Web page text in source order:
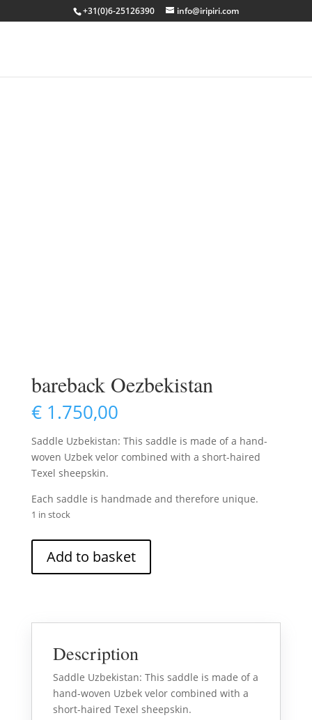
+31(0)6-25126390 info@iripiri.com
bareback Oezbekistan
€1.750,00
Saddle Uzbekistan: This saddle is made of a hand-
woven Uzbek velor combined with a short-haired
Texel sheepskin.
Each saddle is handmade and therefore unique.
1 in stock
Oezbekistan
quantity
Add to basket
Description
Saddle Uzbekistan: This saddle is made of a
hand-woven Uzbek velor combined with a
short-haired Texel sheepskin.